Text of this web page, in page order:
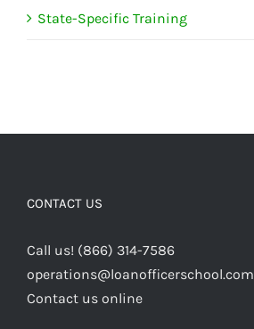
State-Specific Training
CONTACT US
Call us! (866) 314-7586
operations@loanofficerschool.com
Contact us online